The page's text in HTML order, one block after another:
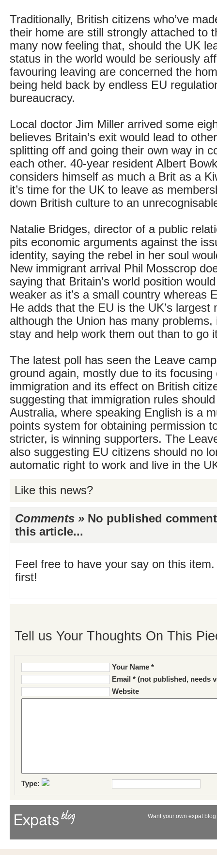
Traditionally, British citizens who’ve
their home are still strongly attached to
many now feeling that, should the UK
status in the world would be seriously
favouring leaving are concerned the
being held back by endless EU
bureaucracy.
Local doctor Jim Miller arrived some
believes Britain’s exit would lead to
splitting off and going their own way in
each other. 40-year resident Albert
considers himself as much a Brit as a
it’s time for the UK to leave as
down British culture to an
Natalie Bridges, director of a public
pits economic arguments against the
identity, saying the rebel in her soul
New immigrant arrival Phil Mosscrop
saying that Britain’s world position
weaker as it’s a small country whereas
He adds that the EU is the UK’s largest
although the Union has many problems,
stay and help work them out than to go
The latest poll has seen the Leave
ground again, mostly due to its focusing
immigration and its effect on British
suggesting that immigration rules
Australia, where speaking English is a
points system for obtaining permission
stricter, is winning supporters. The
also suggesting EU citizens should no
automatic right to work and live in the
Like this news?
Comments » No published
this article...
Feel free to have your say on this
first!
Tell us Your Thoughts On This
Your Name *
Email * (not published, needs
Website
Type:
Want your own expat